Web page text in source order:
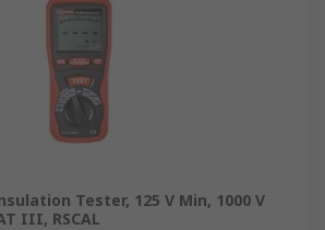
Tester, 125 V Min, 1000 V
III, RSCAL